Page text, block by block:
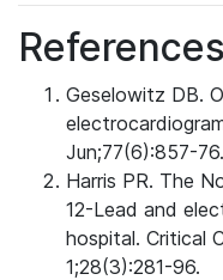
References
Geselowitz DB.
Jun;77(6):857-76.
Harris PR. The
12-Lead and
hospital. Critical
1;28(3):281-96.